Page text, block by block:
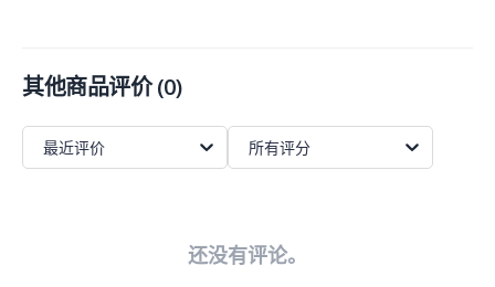
其他商品评价(0)
最近评价 所有评分
还没有评论。